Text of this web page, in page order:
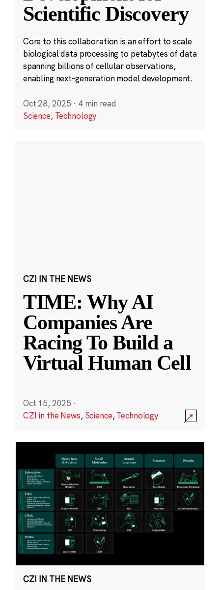
Scientific Discovery
Core to this collaboration is an effort to scale
biological data processing to petabytes of data
spanning billions of cellular observations,
enabling next-generation model development.
Oct 28, 2025 · 4 min read
Science, Technology
CZI IN THE NEWS
TIME: Why AI
Companies Are
Racing To Build a
Virtual Human Cell
Oct 15, 2025 ·
CZI in the News, Science,Technology
CZI IN THE NEWS